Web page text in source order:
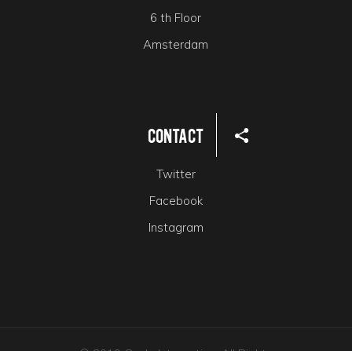
6 th Floor
Amsterdam
Contact
Twitter
Facebook
Instagram